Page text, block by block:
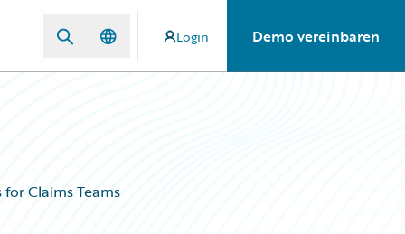
Login Demo vereinbaren
Claims Teams